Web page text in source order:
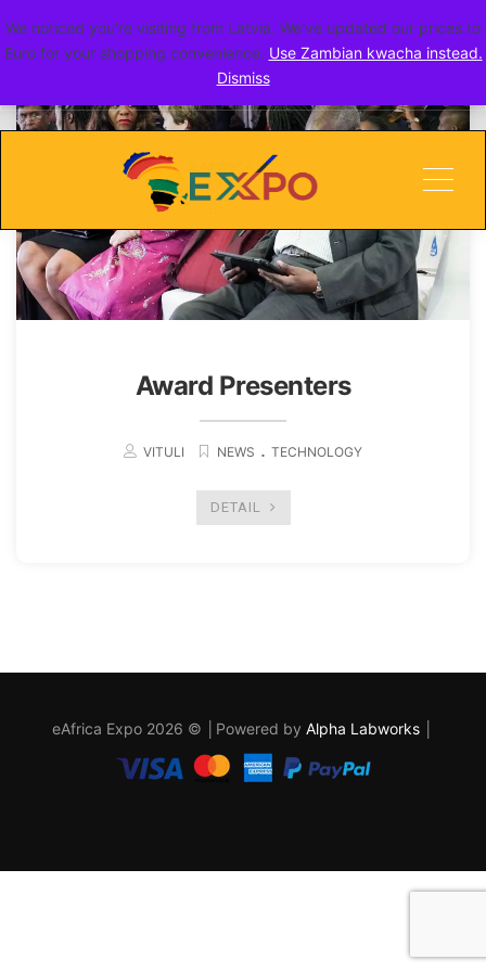
go toERITE
Award Presenters
VITULI NEWS . TECHNOLOGY
DETAIL
eAfrica Expo 2026 © │Powered by Alpha Labworks
We noticed you're visiting from Latvia. We've updated our prices to
Euro for your shopping convenience. Use Zambian kwacha instead.
Dismiss